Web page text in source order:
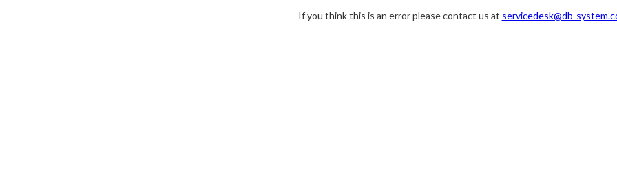
If you think this is an error please contact us at servicedesk@db-